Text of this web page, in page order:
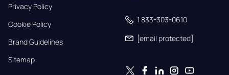
Privacy Policy
Cookie Policy
Brand Guidelines
Sitemap
1 833-303-0610
[email protected]